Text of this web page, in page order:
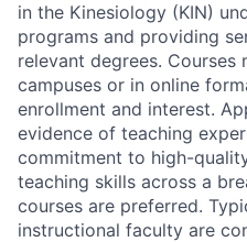
in the Kinesiology (KIN)
programs and providing
relevant degrees. Courses
campuses or in online
enrollment and interest.
evidence of teaching
commitment to high-
teaching skills across a
courses are preferred.
instructional faculty are